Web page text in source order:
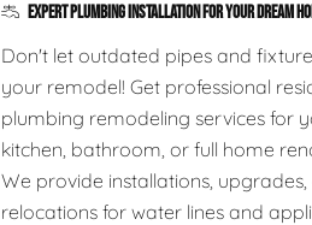
EXPERT PLUMBING INSTALLATION FOR YOUR DREAM
Don't let outdated pipes and
your remodel! Get professional
plumbing remodeling services for
kitchen, bathroom, or full home
We provide installations,
relocations for water lines and